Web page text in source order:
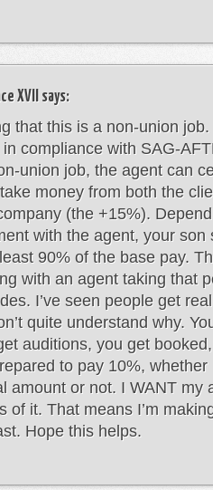
XVII says:
that this is a non-union
compliance with SAG-
union job, the agent can
money from both the
(the +15%).
with the agent, your son
90% of the base pay.
with an agent taking that
I’ve seen people get
quite understand why.
auditions, you get
to pay 10%, whether
amount or not. I WANT my
of it. That means I’m
Hope this helps.